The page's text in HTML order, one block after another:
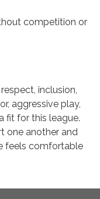
competition or
inclusion,
aggressive play,
a fit for this league.
one another and
feels comfortable